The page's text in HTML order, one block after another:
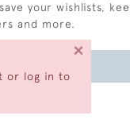
or log in to
×
your wishlists,
and more.